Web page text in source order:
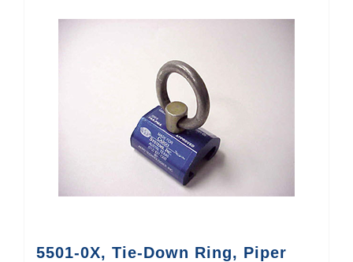
5501-0X, Tie-Down Ring, Piper